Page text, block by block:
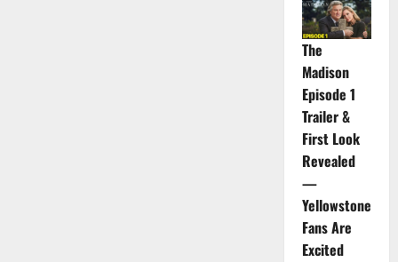
The
Madison
Episode 1
Trailer &
First Look
Revealed
—
Yellowstone
Fans Are
Excited